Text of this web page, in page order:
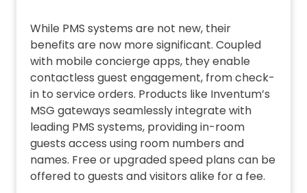
While PMS systems are not new, their
benefits are now more significant. Coupled
with mobile concierge apps, they enable
contactless guest engagement, from check-
in to service orders. Products like Inventum’s
MSG gateways seamlessly integrate with
leading PMS systems, providing in-room
guests access using room numbers and
names. Free or upgraded speed plans can be
offered to guests and visitors alike for a fee.